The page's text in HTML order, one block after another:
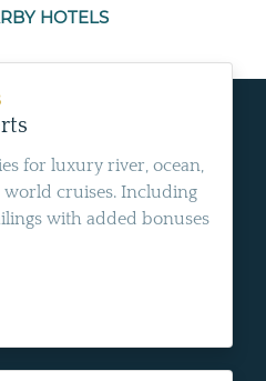
HOTELS
for luxury river, ocean,
world cruises. Including
with added bonuses